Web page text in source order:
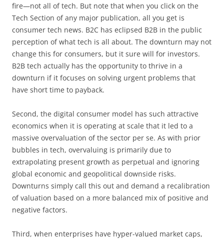
fire—not all of tech. But note that when you click on the
Tech Section of any major publication, all you get is
consumer tech news. B2C has eclipsed B2B in the public
perception of what tech is all about. The downturn may not
change this for consumers, but it sure will for investors.
B2B tech actually has the opportunity to thrive in a
downturn if it focuses on solving urgent problems that
have short time to payback.
Second, the digital consumer model has such attractive
economics when it is operating at scale that it led to a
massive overvaluation of the sector per se. As with prior
bubbles in tech, overvaluing is primarily due to
extrapolating present growth as perpetual and ignoring
global economic and geopolitical downside risks.
Downturns simply call this out and demand a recalibration
of valuation based on a more balanced mix of positive and
negative factors.
Third, when enterprises have hyper-valued market caps,